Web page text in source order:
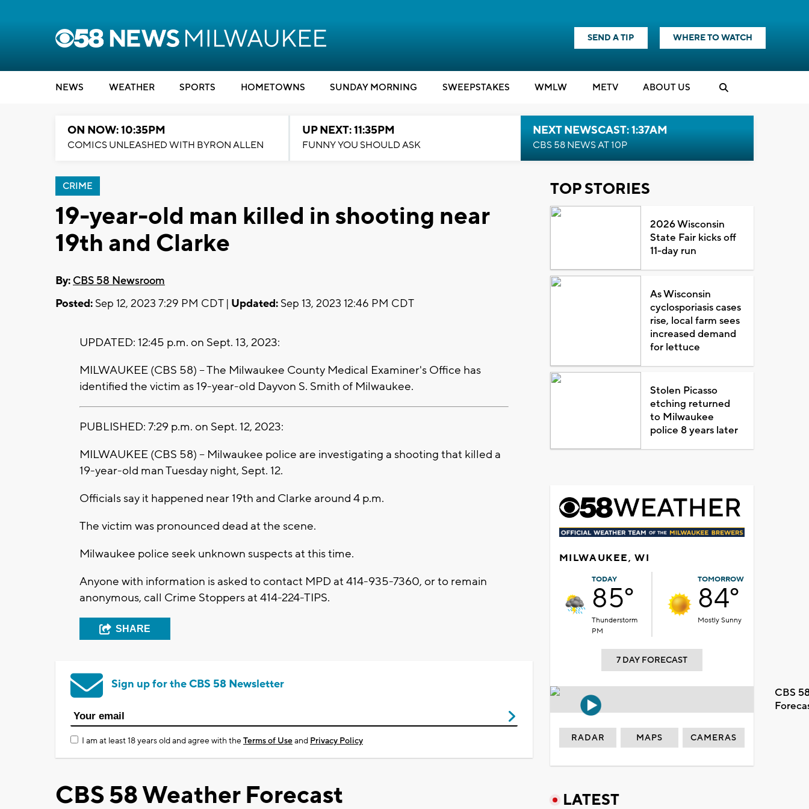
SEND A TIP WHERE TO WATCH
NEWS WEATHER SPORTS HOMETOWNS SUNDAY MORNING SWEEPSTAKES WMLW METV ABOUT US
ON NOW: 10:35PM
COMICS UNLEASHED WITH BYRON ALLEN
UP NEXT: 11:35PM
FUNNY YOU SHOULD ASK
NEXT NEWSCAST: 1:37AM
CBS 58 NEWS AT 10P
CRIME
19-year-old man killed in shooting near
19th and Clarke
By: CBS 58 Newsroom
Posted: Sep 12, 2023 7:29 PM CDT | Updated: Sep 13, 2023 12:46 PM CDT
UPDATED: 12:45 p.m. on Sept. 13, 2023:
MILWAUKEE (CBS 58) -- The Milwaukee County Medical Examiner's Office has
identified the victim as 19-year-old Dayvon S. Smith of Milwaukee.
PUBLISHED: 7:29 p.m. on Sept. 12, 2023:
MILWAUKEE (CBS 58) -- Milwaukee police are investigating a shooting that killed a
19-year-old man Tuesday night, Sept. 12.
Officials say it happened near 19th and Clarke around 4 p.m.
The victim was pronounced dead at the scene.
Milwaukee police seek unknown suspects at this time.
Anyone with information is asked to contact MPD at 414-935-7360, or to remain
anonymous, call Crime Stoppers at 414-224-TIPS.
SHARE
Sign up for the CBS 58 Newsletter
I am at least 18 years old and agree with theTerms of Useand Privacy Policy
CBS 58 Weather Forecast
TOP STORIES
2026 Wisconsin
State Fair kicks off
11-day run
As Wisconsin
cyclosporiasis cases
rise, local farm sees
increased demand
for lettuce
Stolen Picasso
etching returned
to Milwaukee
police 8 years later
MILWAUKEE, WI
TODAY
85°
Thunderstorm
PM
TOMORROW
84°
Mostly Sunny
7 DAY FORECAST
CBS
RADAR MAPS CAMERAS
LATEST